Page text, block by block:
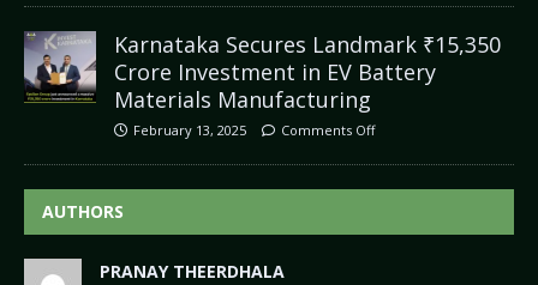
Karnataka Secures Landmark ₹15,350
Crore Investment in EV Battery
Materials Manufacturing
February 13, 2025 Comments Off
AUTHORS
PRANAY THEERDHALA